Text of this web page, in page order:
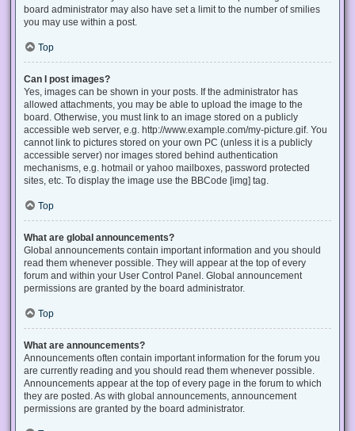
board administrator may also have set a limit to the number of smilies
you may use within a post.
Top
Can I post images?
Yes, images can be shown in your posts. If the administrator has
allowed attachments, you may be able to upload the image to the
board. Otherwise, you must link to an image stored on a publicly
accessible web server, e.g. http://www.example.com/my-picture.gif. You
cannot link to pictures stored on your own PC (unless it is a publicly
accessible server) nor images stored behind authentication
mechanisms, e.g. hotmail or yahoo mailboxes, password protected
sites, etc. To display the image use the BBCode [img] tag.
Top
What are global announcements?
Global announcements contain important information and you should
read them whenever possible. They will appear at the top of every
forum and within your User Control Panel. Global announcement
permissions are granted by the board administrator.
Top
What are announcements?
Announcements often contain important information for the forum you
are currently reading and you should read them whenever possible.
Announcements appear at the top of every page in the forum to which
they are posted. As with global announcements, announcement
permissions are granted by the board administrator.